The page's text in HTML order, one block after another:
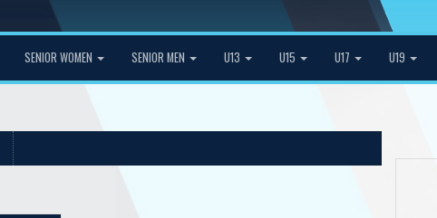
SENIOR WOMEN SENIOR MEN U13 U15 U17 U19